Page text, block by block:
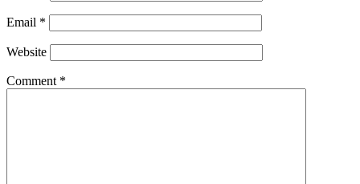
Email *
Website
Comment *